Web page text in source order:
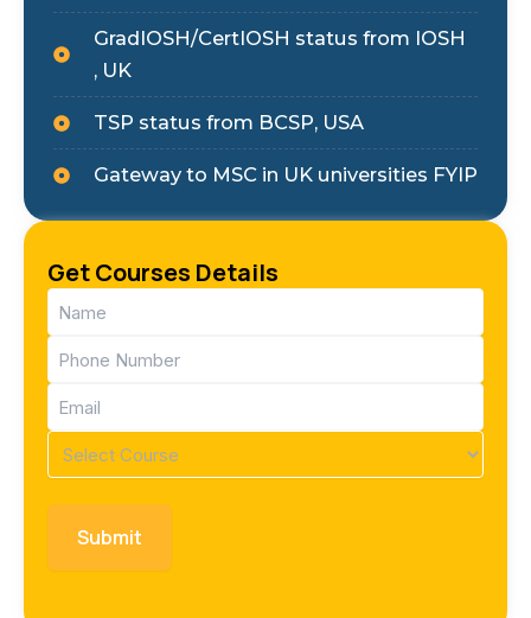
GradIOSH/CertIOSH status from IOSH
, UK
TSP status from BCSP, USA
Gateway to MSC in UK universities FYIP
Get Courses Details
Name
(Required)
Phone
(Required)
Email
(Required)
Course
(Required)